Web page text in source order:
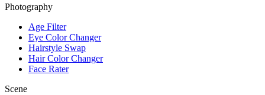
Photography
Age Filter
Eye Color Changer
Hairstyle Swap
Hair Color Changer
Face Rater
Scene